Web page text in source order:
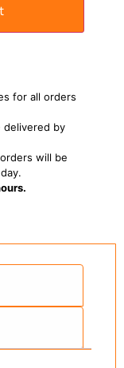
for all orders
delivered by
will be